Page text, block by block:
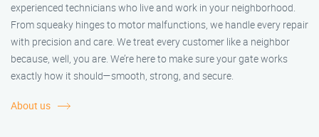
experienced technicians who live and work in your neighborhood.
From squeaky hinges to motor malfunctions, we handle every repair
with precision and care. We treat every customer like a neighbor
because, well, you are. We’re here to make sure your gate works
exactly how it should—smooth, strong, and secure.
About us